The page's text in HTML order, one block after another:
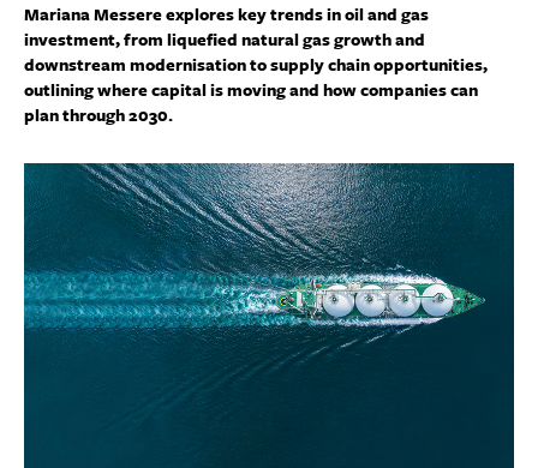
Mariana Messere explores key trends in oil and gas
investment, from liquefied natural gas growth and
downstream modernisation to supply chain opportunities,
outlining where capital is moving and how companies can
plan through 2030.